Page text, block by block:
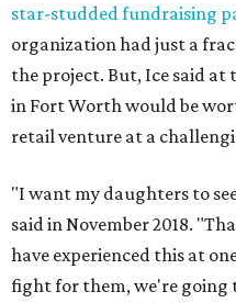
star-studded fundraising
organization had just a
the project. But, Ice said at
in Fort Worth would be
retail venture at a
"I want my daughters to
said in November 2018.
have experienced this at
fight for them, we're going